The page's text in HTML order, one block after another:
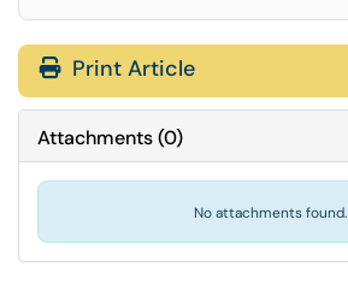
Print Article
Attachments(0)
No attachments found.